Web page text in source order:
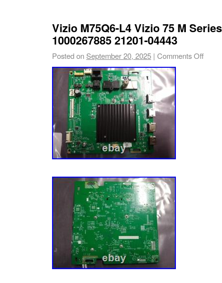
excellent service and usually respond within
open box, refurbished, and closeout
day we can become the nations one stop
deals. But for now, everything we do is
customers are delighted with our deals and
super hard to make sure our customers are
that our selection and products are top
the item we will inspect it to ensure it is the
functional. AS-IS Electronics – Will be
mostly sell items “AS-IS” if they are brand
untested, or are simple products without
Friday for Fed Ex and UPS. We strive to
perfectly. Our goal is to win the Ecommerce
Championship every year. We WILL be
Vizio M75Q6-L4 Vizio 75 M
1000267885 21201-04443
Posted on September 20, 2025 | Comments Off